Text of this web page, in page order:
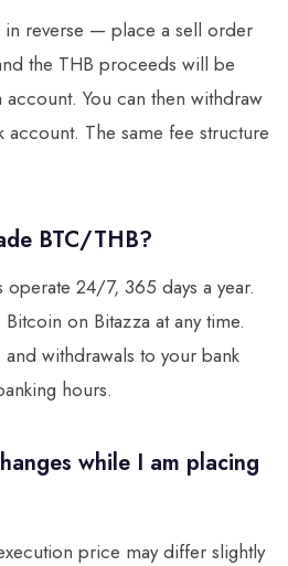
in reverse — place a sell order
the THB proceeds will be
You can then withdraw
account. The same fee structure
BTC/THB?
24/7, 365 days a year.
on Bitazza at any time.
withdrawals to your bank
hours.
while I am placing
price may differ slightly